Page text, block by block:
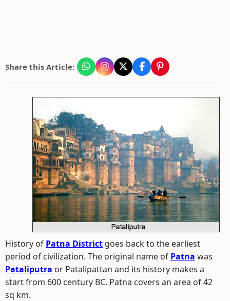
Share this Article:
History of Patna District goes back to the earliest
period of civilization. The original name of Patna was
Pataliputra or Patalipattan and its history makes a
start from 600 century BC. Patna covers an area of 42
sq km.